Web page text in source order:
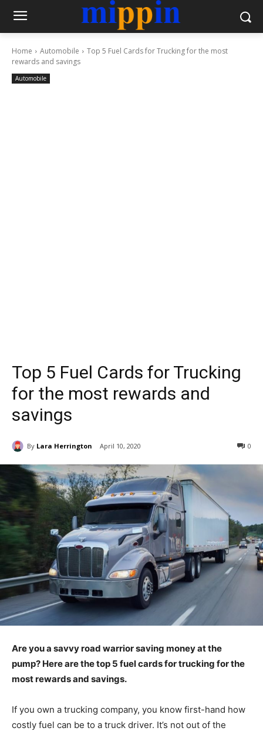
Home Automobile
Top 5 Fuel Cards for Trucking for the most
rewards and savings
Automobile
Top 5 Fuel Cards for Trucking
for the most rewards and
savings
By Lara Herrington April 10, 2020 0
Are you a savvy road warrior saving money at the
pump? Here are the top 5 fuel cards for trucking for the
most rewards and savings.
If you own a trucking company, you know first-hand how
costly fuel can be to a truck driver. It’s not out of the